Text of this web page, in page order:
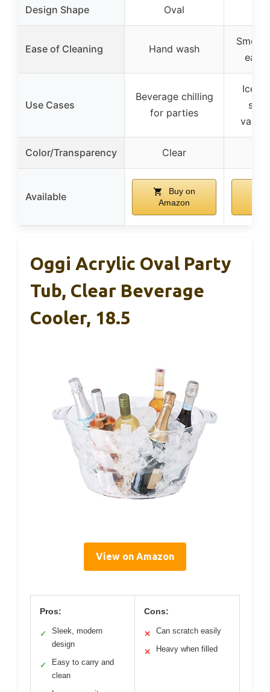
Design Shape Oval
Ease of Cleaning Hand wash
easy
Use Cases
Beverage chilling
for parties
Ice
Color/Transparency Clear
Available
Buy on
Amazon
Oggi Acrylic Oval Party
Tub, Clear Beverage
Cooler, 18.5
View on Amazon
Pros:
✓
Sleek, modern
design
✓
Easy to carry and
clean
Cons:
✕ Can scratch easily
✕ Heavy when filled